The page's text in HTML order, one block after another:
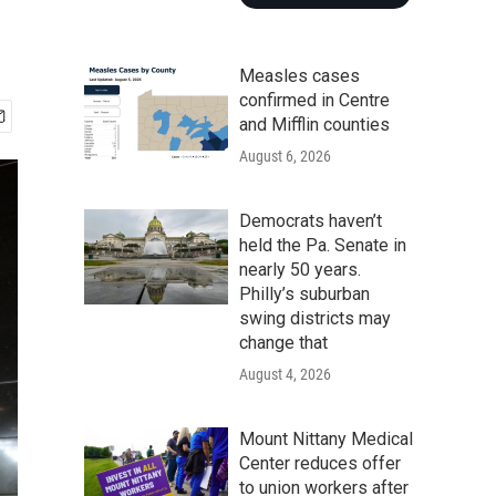
Measles cases
confirmed in Centre
and Mifflin counties
August 6, 2026
Democrats haven’t
held the Pa. Senate in
nearly 50 years.
Philly’s suburban
swing districts may
change that
August 4, 2026
Mount Nittany Medical
Center reduces offer
to union workers after